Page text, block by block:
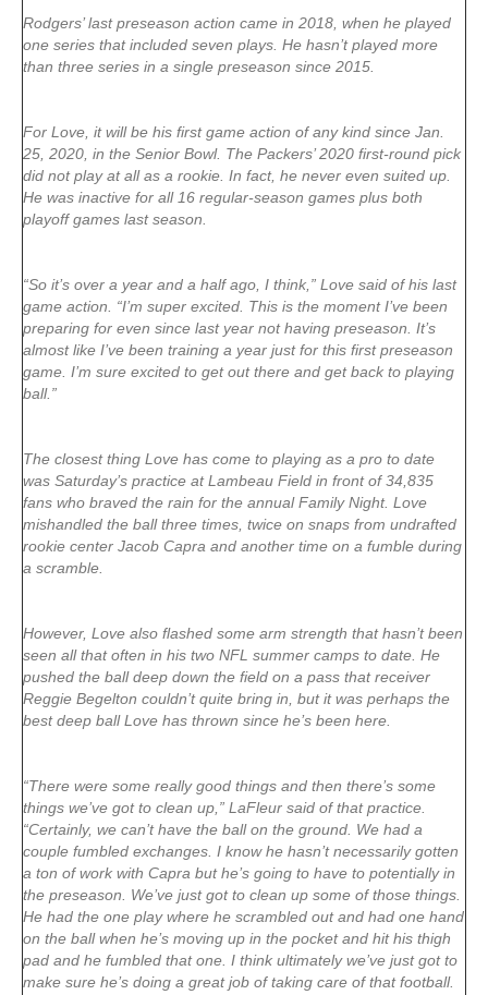
Rodgers’ last preseason action came in 2018, when he played
one series that included seven plays. He hasn’t played more
than three series in a single preseason since 2015.
For Love, it will be his first game action of any kind since Jan.
25, 2020, in the Senior Bowl. The Packers’ 2020 first-round pick
did not play at all as a rookie. In fact, he never even suited up.
He was inactive for all 16 regular-season games plus both
playoff games last season.
“So it’s over a year and a half ago, I think,” Love said of his last
game action. “I’m super excited. This is the moment I’ve been
preparing for even since last year not having preseason. It’s
almost like I’ve been training a year just for this first preseason
game. I’m sure excited to get out there and get back to playing
ball.”
The closest thing Love has come to playing as a pro to date
was Saturday’s practice at Lambeau Field in front of 34,835
fans who braved the rain for the annual Family Night. Love
mishandled the ball three times, twice on snaps from undrafted
rookie center Jacob Capra and another time on a fumble during
a scramble.
However, Love also flashed some arm strength that hasn’t been
seen all that often in his two NFL summer camps to date. He
pushed the ball deep down the field on a pass that receiver
Reggie Begelton couldn’t quite bring in, but it was perhaps the
best deep ball Love has thrown since he’s been here.
“There were some really good things and then there’s some
things we’ve got to clean up,” LaFleur said of that practice.
“Certainly, we can’t have the ball on the ground. We had a
couple fumbled exchanges. I know he hasn’t necessarily gotten
a ton of work with Capra but he’s going to have to potentially in
the preseason. We’ve just got to clean up some of those things.
He had the one play where he scrambled out and had one hand
on the ball when he’s moving up in the pocket and hit his thigh
pad and he fumbled that one. I think ultimately we’ve just got to
make sure he’s doing a great job of taking care of that football.